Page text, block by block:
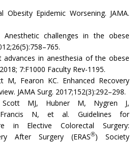
Obesity Epidemic Worsening. JAMA.
challenges in the obese
advances in anesthesia of the obese
7:F1000 Faculty Rev-1195.
M, Fearon KC. Enhanced Recovery
JAMA Surg. 2017;152(3):292–298.
Scott MJ, Hubner M, Nygren J,
N, et al. Guidelines for
in Elective Colorectal Surgery:
After Surgery (ERAS®) Society